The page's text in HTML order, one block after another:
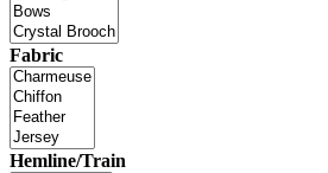
Fabric
Hemline/Train